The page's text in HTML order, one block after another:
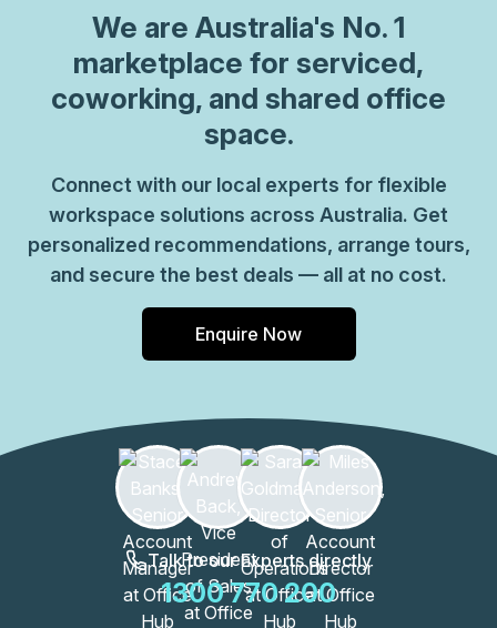
We are Australia's No. 1
marketplace for serviced,
coworking, and shared office
space.
Connect with our local experts for flexible
workspace solutions across Australia. Get
personalized recommendations, arrange tours,
and secure the best deals — all at no cost.
Enquire Now
Talk to our Experts directly
1300 770 200